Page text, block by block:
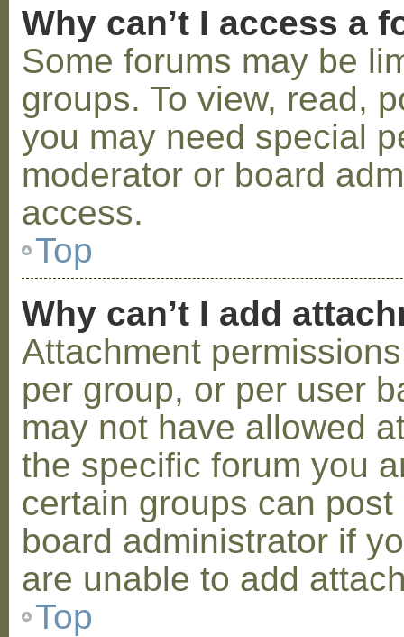
Why can’t I access a
Some forums may be
groups. To view, read,
you may need special
moderator or board
access.
Top
Why can’t I add
Attachment
per group, or per user
may not have allowed
the specific forum you
certain groups can
board administrator if
are unable to add
Top